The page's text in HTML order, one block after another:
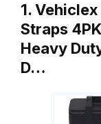
1.
Straps
Heavy
D…